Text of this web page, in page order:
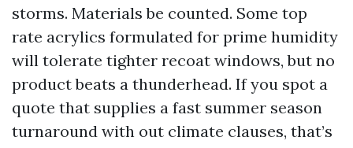
storms. Materials be counted. Some top
rate acrylics formulated for prime humidity
will tolerate tighter recoat windows, but no
product beats a thunderhead. If you spot a
quote that supplies a fast summer season
turnaround with out climate clauses, that’s